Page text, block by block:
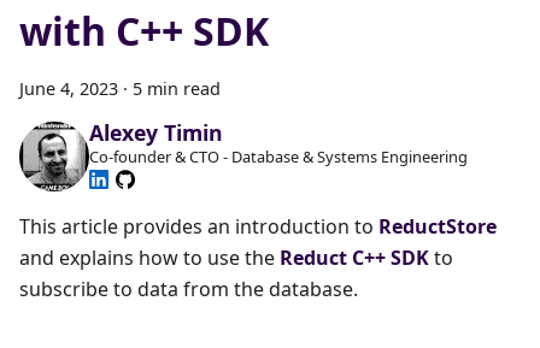
with C++ SDK
June 4, 2023 · 5 min read
Alexey Timin
Co-founder & CTO - Database & Systems Engineering
This article provides an introduction to ReductStore
and explains how to use the Reduct C++ SDKto
subscribe to data from the database.